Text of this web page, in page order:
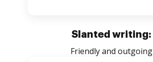
Slanted writing:
Friendly and outgoing